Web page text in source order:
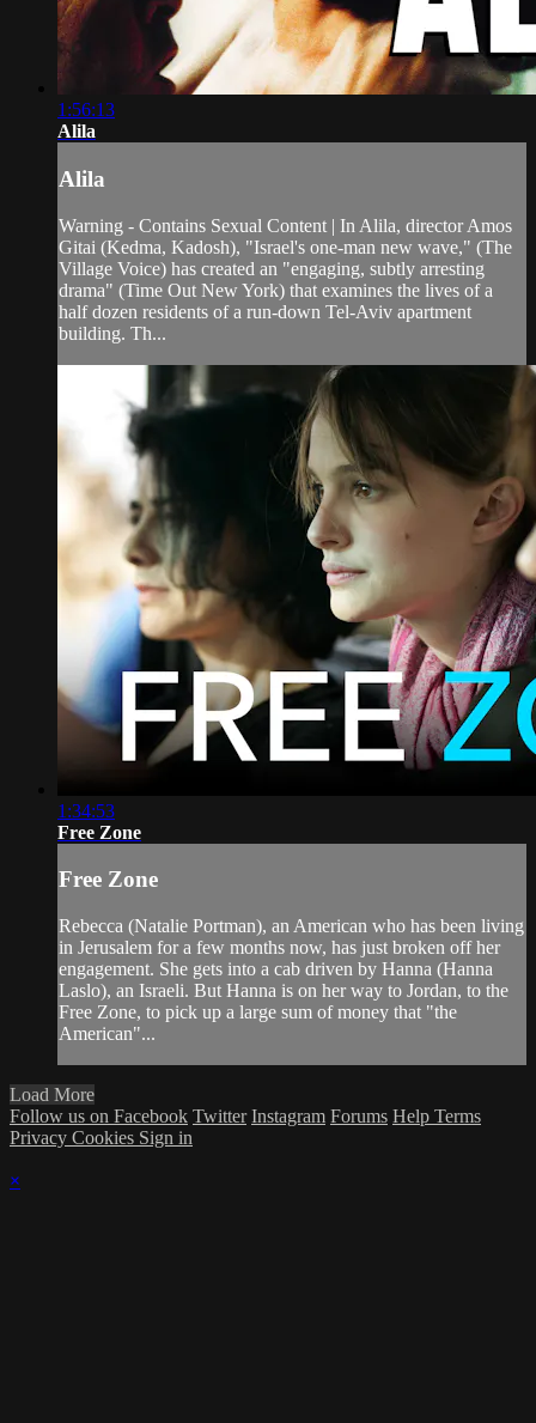
1:56:13
Alila
Alila
Warning - Contains Sexual Content | In Alila, director Amos
Gitai (Kedma, Kadosh), "Israel's one-man new wave," (The
Village Voice) has created an "engaging, subtly arresting
drama" (Time Out New York) that examines the lives of a
half dozen residents of a run-down Tel-Aviv apartment
building. Th...
1:34:53
Free Zone
Free Zone
Rebecca (Natalie Portman), an American who has been living
in Jerusalem for a few months now, has just broken off her
engagement. She gets into a cab driven by Hanna (Hanna
Laslo), an Israeli. But Hanna is on her way to Jordan, to the
Free Zone, to pick up a large sum of money that "the
American"...
Load More
Follow us on Facebook Twitter Instagram Forums Help Terms
Privacy Cookies Sign in
×